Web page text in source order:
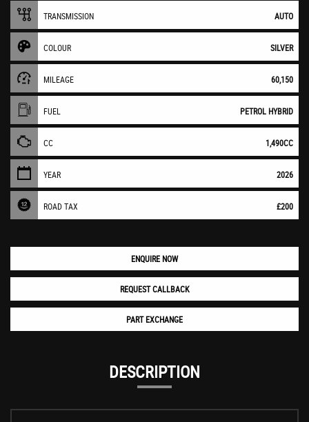
TRANSMISSION AUTO
COLOUR SILVER
MILEAGE 60,150
FUEL PETROL HYBRID
CC 1,490CC
YEAR 2026
ROAD TAX £200
ENQUIRE NOW
REQUEST CALLBACK
PART EXCHANGE
DESCRIPTION